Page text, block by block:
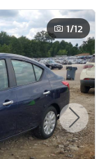
1/12